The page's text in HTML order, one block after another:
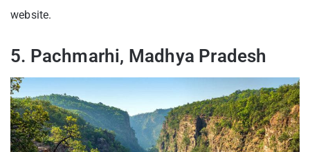
website.
5. Pachmarhi, Madhya Pradesh